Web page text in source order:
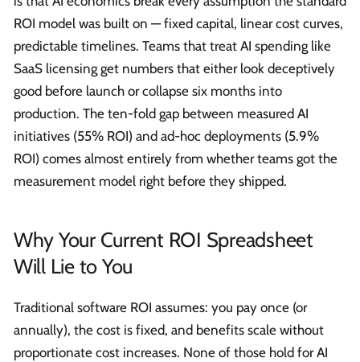
ROI model was built on — fixed capital, linear cost curves,
predictable timelines. Teams that treat AI spending like
SaaS licensing get numbers that either look deceptively
good before launch or collapse six months into
production. The ten-fold gap between measured AI
initiatives (55% ROI) and ad-hoc deployments (5.9%
ROI) comes almost entirely from whether teams got the
measurement model right before they shipped.
Why Your Current ROI Spreadsheet
Will Lie to You
Traditional software ROI assumes: you pay once (or
annually), the cost is fixed, and benefits scale without
proportionate cost increases. None of those hold for AI